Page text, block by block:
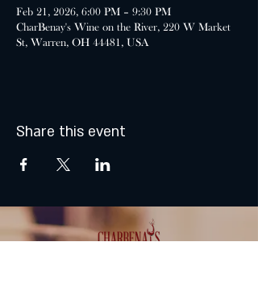
Feb 21, 2026, 6:00 PM – 9:30 PM
CharBenay's Wine on the River, 220 W Market
St, Warren, OH 44481, USA
Share this event